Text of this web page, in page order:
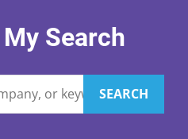
Search
SEARCH